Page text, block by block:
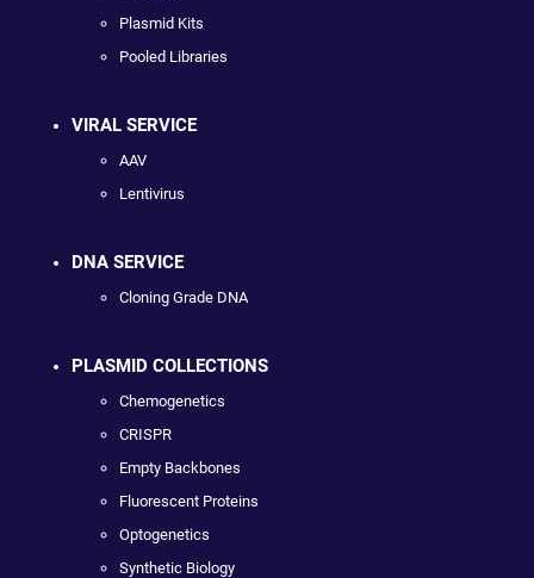
Plasmid Kits
Pooled Libraries
VIRAL SERVICE
AAV
Lentivirus
DNA SERVICE
Cloning Grade DNA
PLASMID COLLECTIONS
Chemogenetics
CRISPR
Empty Backbones
Fluorescent Proteins
Optogenetics
Synthetic Biology